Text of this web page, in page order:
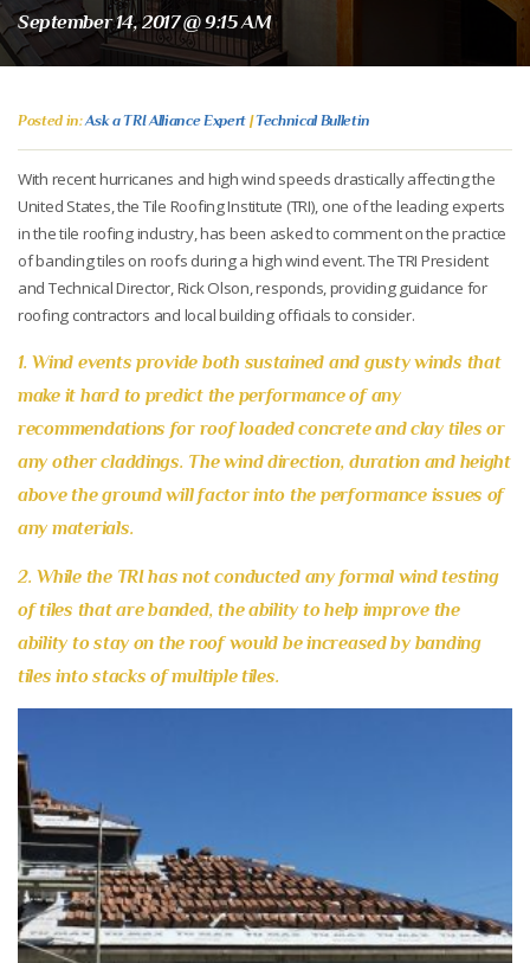
September 14, 2017 @ 9:15 AM
Posted in:Ask a TRI Alliance Expert|Technical Bulletin
With recent hurricanes and high wind speeds drastically affecting the
United States, the Tile Roofing Institute (TRI), one of the leading experts
in the tile roofing industry, has been asked to comment on the practice
of banding tiles on roofs during a high wind event. The TRI President
and Technical Director, Rick Olson, responds, providing guidance for
roofing contractors and local building officials to consider.
1. Wind events provide both sustained and gusty winds that
make it hard to predict the performance of any
recommendations for roof loaded concrete and clay tiles or
any other claddings. The wind direction, duration and height
above the ground will factor into the performance issues of
any materials.
2. While the TRI has not conducted any formal wind testing
of tiles that are banded, the ability to help improve the
ability to stay on the roof would be increased by banding
tiles into stacks of multiple tiles.